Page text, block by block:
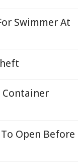
Swimmer At
Container
Open Before